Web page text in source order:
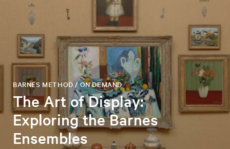
The Art of Display:
Exploring the Barnes
Ensembles
BARNES METHOD / ON DEMAND